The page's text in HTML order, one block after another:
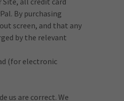
By purchasing
screen, and that any
by the relevant
(for electronic
us are correct. We